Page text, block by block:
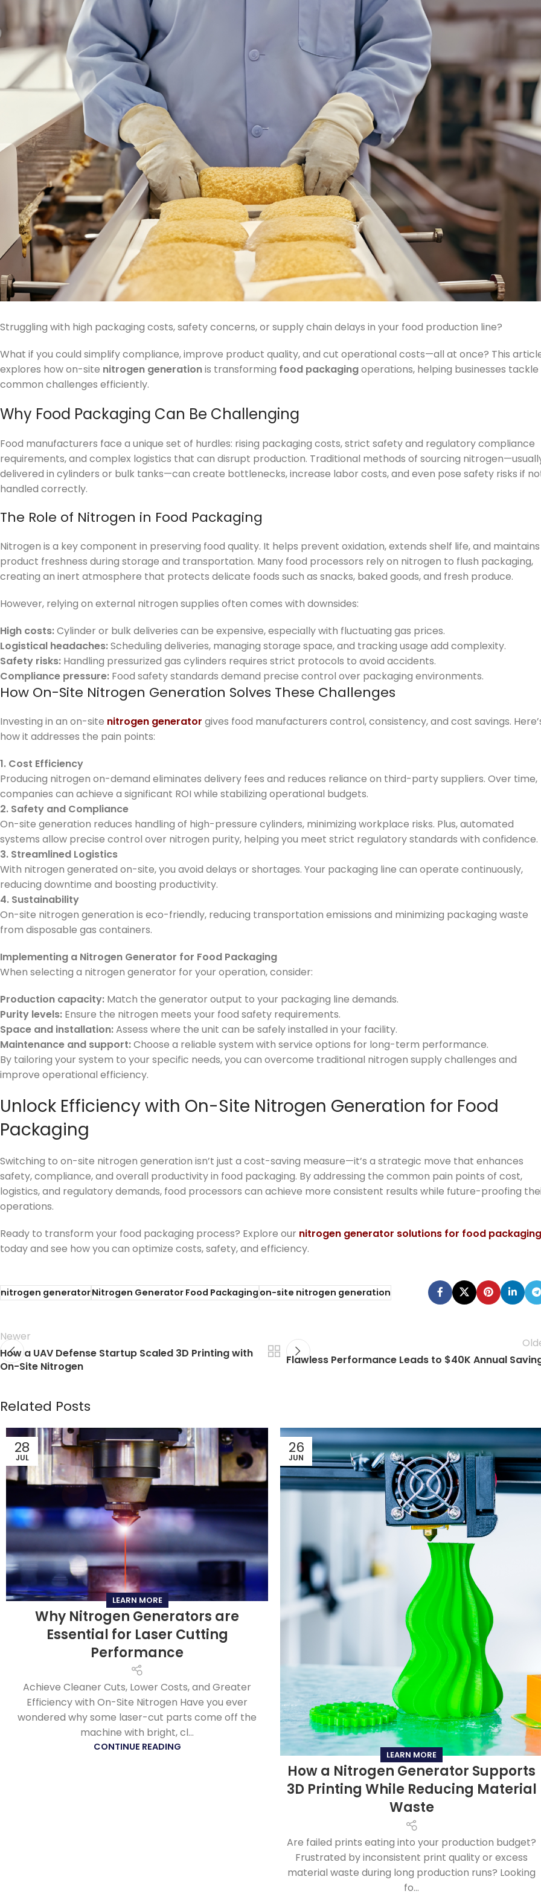
Struggling with high packaging costs, safety concerns, or supply chain delays in your food production line?
What if you could simplify compliance, improve product quality, and cut operational costs—all at once? This
explores how on-site nitrogen generationis transforming food packagingoperations, helping businesses tackle
common challenges efficiently.
Why Food Packaging Can Be Challenging
Food manufacturers face a unique set of hurdles: rising packaging costs, strict safety and regulatory compliance
requirements, and complex logistics that can disrupt production. Traditional methods of sourcing
delivered in cylinders or bulk tanks—can create bottlenecks, increase labor costs, and even pose safety risks if
handled correctly.
The Role of Nitrogen in Food Packaging
Nitrogen is a key component in preserving food quality. It helps prevent oxidation, extends shelf life, and maintains
product freshness during storage and transportation. Many food processors rely on nitrogen to flush packaging,
creating an inert atmosphere that protects delicate foods such as snacks, baked goods, and fresh produce.
However, relying on external nitrogen supplies often comes with downsides:
High costs:Cylinder or bulk deliveries can be expensive, especially with fluctuating gas prices.
Logistical headaches:Scheduling deliveries, managing storage space, and tracking usage add complexity.
Safety risks: Handling pressurized gas cylinders requires strict protocols to avoid accidents.
Compliance pressure: Food safety standards demand precise control over packaging environments.
How On-Site Nitrogen Generation Solves These Challenges
Investing in an on-site nitrogen generator gives food manufacturers control, consistency, and cost savings.
how it addresses the pain points:
1. Cost Efficiency
Producing nitrogen on-demand eliminates delivery fees and reduces reliance on third-party suppliers. Over time,
companies can achieve a significant ROI while stabilizing operational budgets.
2. Safety and Compliance
On-site generation reduces handling of high-pressure cylinders, minimizing workplace risks. Plus, automated
systems allow precise control over nitrogen purity, helping you meet strict regulatory standards with confidence.
3. Streamlined Logistics
With nitrogen generated on-site, you avoid delays or shortages. Your packaging line can operate continuously,
reducing downtime and boosting productivity.
4. Sustainability
On-site nitrogen generation is eco-friendly, reducing transportation emissions and minimizing packaging waste
from disposable gas containers.
Implementing a Nitrogen Generator for Food Packaging
When selecting a nitrogen generator for your operation, consider:
Production capacity: Match the generator output to your packaging line demands.
Purity levels: Ensure the nitrogen meets your food safety requirements.
Space and installation:Assess where the unit can be safely installed in your facility.
Maintenance and support:Choose a reliable system with service options for long-term performance.
By tailoring your system to your specific needs, you can overcome traditional nitrogen supply challenges and
improve operational efficiency.
Unlock Efficiency with On-Site Nitrogen Generation for Food
Packaging
Switching to on-site nitrogen generation isn’t just a cost-saving measure—it’s a strategic move that enhances
safety, compliance, and overall productivity in food packaging. By addressing the common pain points of cost,
logistics, and regulatory demands, food processors can achieve more consistent results while future-proofing
operations.
Ready to transform your food packaging process? Explore our nitrogen generator solutions for food packaging
today and see how you can optimize costs, safety, and efficiency.
nitrogen generatorNitrogen Generator Food Packagingon-site nitrogen generation
Newer
How a UAV Defense Startup Scaled 3D Printing with
On-Site Nitrogen
Flawless Performance Leads to $40K Annual
Related Posts
28
JUL
LEARN MORE
Why Nitrogen Generators are
Essential for Laser Cutting
Performance
Achieve Cleaner Cuts, Lower Costs, and Greater
Efficiency with On-Site Nitrogen Have you ever
wondered why some laser-cut parts come off the
machine with bright, cl...
CONTINUE READING
26
JUN
LEARN MORE
How a Nitrogen Generator Supports
3D Printing While Reducing Material
Waste
Are failed prints eating into your production budget?
Frustrated by inconsistent print quality or excess
material waste during long production runs? Looking
fo...